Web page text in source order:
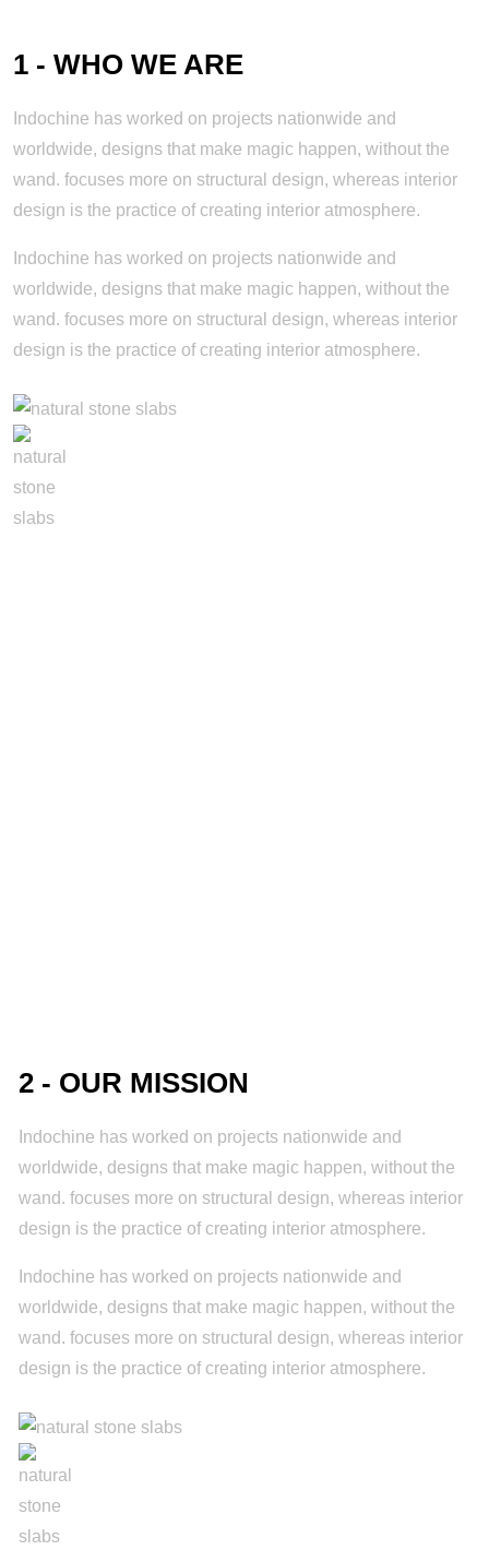
1 - WHO WE ARE
Indochine has worked on projects nationwide and
worldwide, designs that make magic happen, without the
wand. focuses more on structural design, whereas interior
design is the practice of creating interior atmosphere.
Indochine has worked on projects nationwide and
worldwide, designs that make magic happen, without the
wand. focuses more on structural design, whereas interior
design is the practice of creating interior atmosphere.
2 - OUR MISSION
Indochine has worked on projects nationwide and
worldwide, designs that make magic happen, without the
wand. focuses more on structural design, whereas interior
design is the practice of creating interior atmosphere.
Indochine has worked on projects nationwide and
worldwide, designs that make magic happen, without the
wand. focuses more on structural design, whereas interior
design is the practice of creating interior atmosphere.